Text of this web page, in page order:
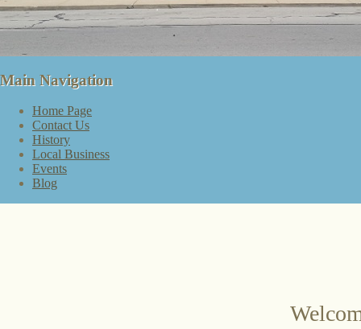
Main Navigation
Home Page
Contact Us
History
Local Business
Events
Blog